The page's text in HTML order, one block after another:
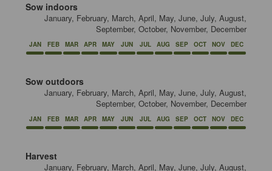
Sow indoors
January, February, March, April, May, June, July, August,
September, October, November, December
JAN FEB MAR APR MAY JUN JUL AUG SEP OCT NOV DEC
Sow outdoors
January, February, March, April, May, June, July, August,
September, October, November, December
JAN FEB MAR APR MAY JUN JUL AUG SEP OCT NOV DEC
Harvest
January, February, March, April, May, June, July, August,